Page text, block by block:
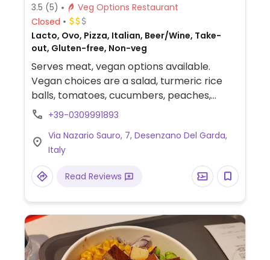
3.5 (5)
Veg Options Restaurant
Closed
Lacto, Ovo, Pizza, Italian, Beer/Wine, Take-
out, Gluten-free, Non-veg
Serves meat, vegan options available.
Vegan choices are a salad, turmeric rice
balls, tomatoes, cucumbers, peaches,
avocado mayonnaise, bruschetta with
vegetables.
+39-0309991893
Via Nazario Sauro, 7, Desenzano Del Garda,
Italy
Read Reviews